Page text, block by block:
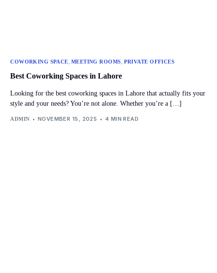
COWORKING SPACE MEETING ROOMS PRIVATE OFFICES
Best Coworking Spaces in Lahore
Looking for the best coworking spaces in Lahore that actually fits your
style and your needs? You’re not alone. Whether you’re a […]
ADMIN NOVEMBER 15, 2025 4 MIN READ